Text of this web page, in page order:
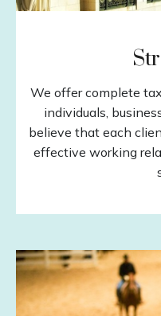
We offer complete
individuals,
believe that each
effective working